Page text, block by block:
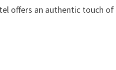
offers an authentic touch of